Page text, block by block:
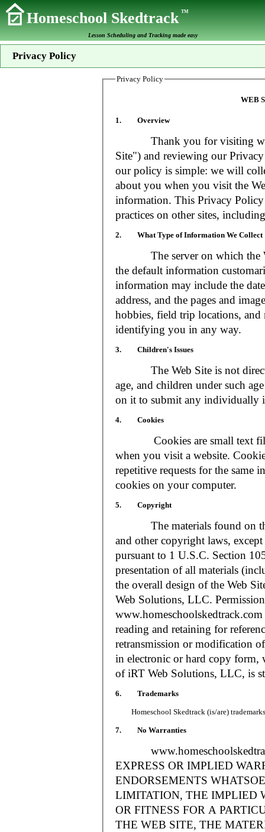
Homeschool SkedtrackTM
Lesson Scheduling and Tracking made easy
Privacy Policy
Privacy Policy
WEB
1. Overview
Thank you for visiting
Site") and reviewing our
our policy is simple: we will
about you when you visit the
information. This Privacy
practices on other sites,
2. What Type of Information We Collect
The server on which the
the default information
information may include the
address, and the pages and
hobbies, field trip locations, and
identifying you in any way.
3. Children's Issues
The Web Site is not
age, and children under such
on it to submit any individually
4. Cookies
Cookies are small text files
when you visit a website.
repetitive requests for the same
cookies on your computer.
5. Copyright
The materials found on the
and other copyright laws,
pursuant to 1 U.S.C. Section
presentation of all materials
the overall design of the Web
Web Solutions, LLC.
reading and retaining for
retransmission or modification
in electronic or hard copy form,
of iRT Web Solutions, LLC, is
6. Trademarks
Homeschool Skedtrack (is/are)
7. No Warranties
EXPRESS OR IMPLIED
ENDORSEMENTS
LIMITATION, THE IMPLIED
OR FITNESS FOR A
THE WEB SITE, THE